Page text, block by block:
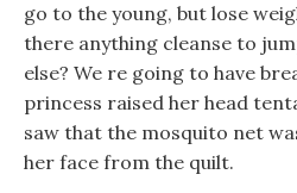
go to the young, but lose
there anything cleanse to
else? We re going to have
princess raised her head
saw that the mosquito net
her face from the quilt.